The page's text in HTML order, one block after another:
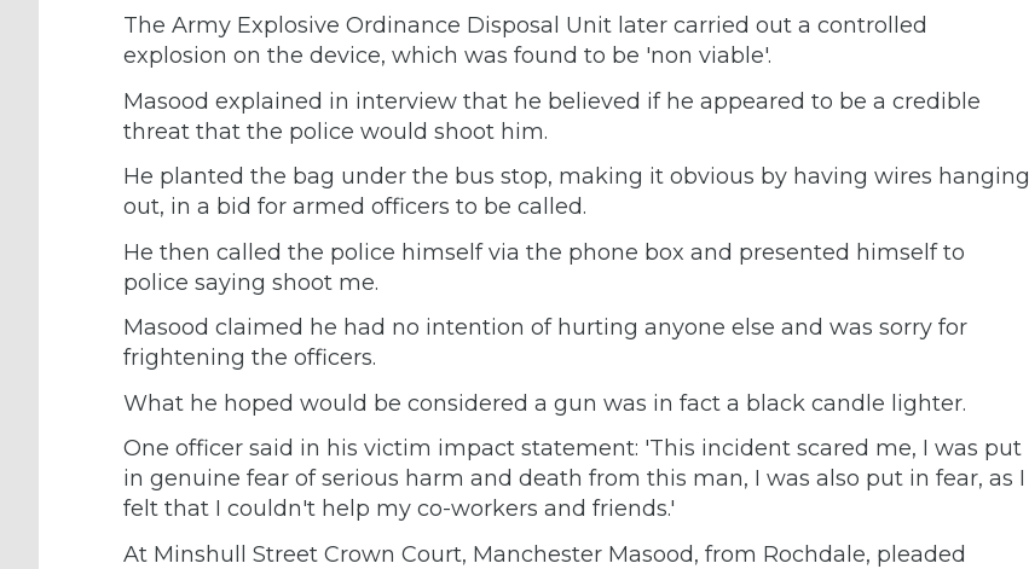
The Army Explosive Ordinance Disposal Unit later carried out a controlled
explosion on the device, which was found to be 'non viable'.
Masood explained in interview that he believed if he appeared to be a credible
threat that the police would shoot him.
He planted the bag under the bus stop, making it obvious by having wires hanging
out, in a bid for armed officers to be called.
He then called the police himself via the phone box and presented himself to
police saying shoot me.
Masood claimed he had no intention of hurting anyone else and was sorry for
frightening the officers.
What he hoped would be considered a gun was in fact a black candle lighter.
One officer said in his victim impact statement: 'This incident scared me, I was put
in genuine fear of serious harm and death from this man, I was also put in fear, as I
felt that I couldn't help my co-workers and friends.'
At Minshull Street Crown Court, Manchester Masood, from Rochdale, pleaded